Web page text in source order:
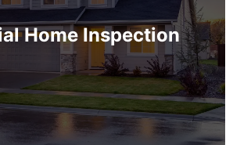
Home Inspection
– no exception – covering the
and exceeds industry standards.
MORE INFO